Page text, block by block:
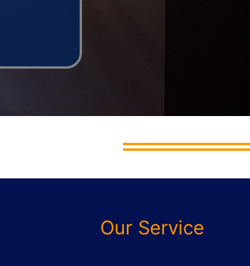
Our Service